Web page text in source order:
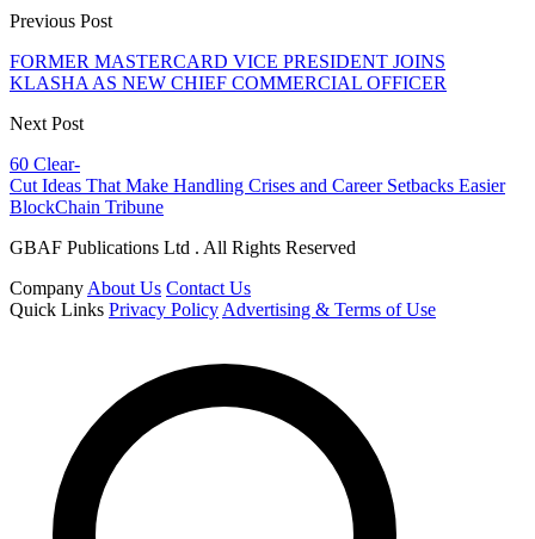
Previous Post
FORMER MASTERCARD VICE PRESIDENT JOINS
KLASHA AS NEW CHIEF COMMERCIAL OFFICER
Next Post
60 Clear-
Cut Ideas That Make Handling Crises and Career Setbacks Easier
BlockChain Tribune
GBAF Publications Ltd . All Rights Reserved
Company About Us Contact Us
Quick Links Privacy Policy Advertising & Terms of Use